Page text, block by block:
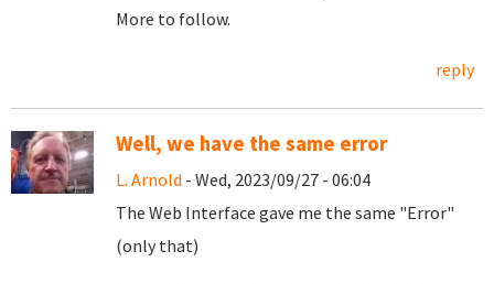
More to follow.
reply
Well, we have the same error
L. Arnold - Wed, 2023/09/27 - 06:04
The Web Interface gave me the same "Error"
(only that)